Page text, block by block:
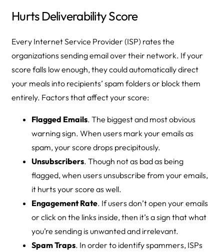
Hurts Deliverability Score
Every Internet Service Provider (ISP) rates the
organizations sending email over their network. If your
score falls low enough, they could automatically direct
your meals into recipients’ spam folders or block them
entirely. Factors that affect your score:
Flagged Emails. The biggest and most obvious
warning sign. When users mark your emails as
spam, your score drops precipitously.
Unsubscribers. Though not as bad as being
flagged, when users unsubscribe from your emails,
it hurts your score as well.
Engagement Rate. If users don’t open your emails
or click on the links inside, then it’s a sign that what
you’re sending is unwanted and irrelevant.
Spam Traps. In order to identify spammers, ISPs